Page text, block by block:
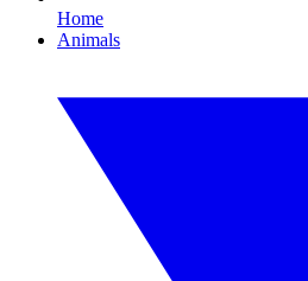
Home
Animals